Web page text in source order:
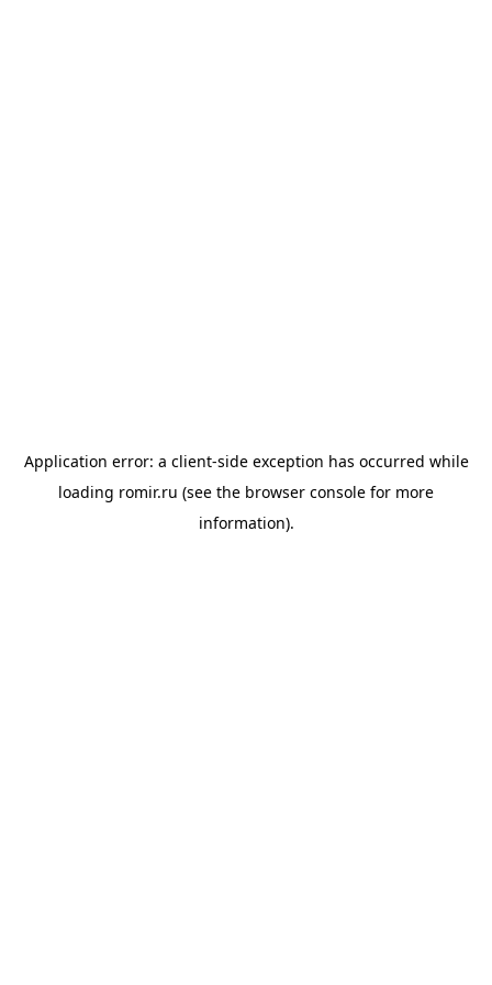
Application error: a client-side exception has occurred while
loading romir.ru (see the browser console for more
information).